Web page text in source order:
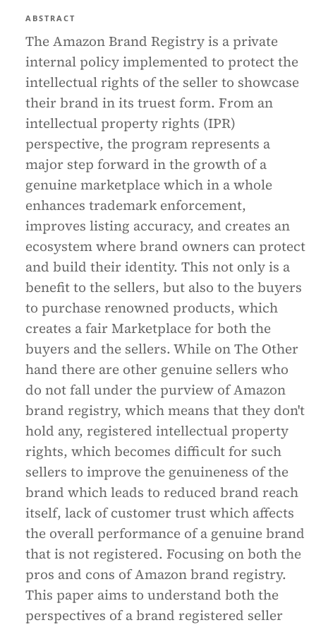
ABSTRACT
The Amazon Brand Registry is a private
internal policy implemented to protect the
intellectual rights of the seller to showcase
their brand in its truest form. From an
intellectual property rights (IPR)
perspective, the program represents a
major step forward in the growth of a
genuine marketplace which in a whole
enhances trademark enforcement,
improves listing accuracy, and creates an
ecosystem where brand owners can protect
and build their identity. This not only is a
benefit to the sellers, but also to the buyers
to purchase renowned products, which
creates a fair Marketplace for both the
buyers and the sellers. While on The Other
hand there are other genuine sellers who
do not fall under the purview of Amazon
brand registry, which means that they don't
hold any, registered intellectual property
rights, which becomes difficult for such
sellers to improve the genuineness of the
brand which leads to reduced brand reach
itself, lack of customer trust which affects
the overall performance of a genuine brand
that is not registered. Focusing on both the
pros and cons of Amazon brand registry.
This paper aims to understand both the
perspectives of a brand registered seller